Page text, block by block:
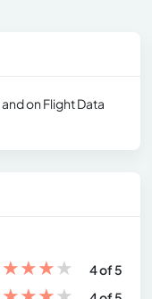
on Flight Data
★★★★
4 of 5